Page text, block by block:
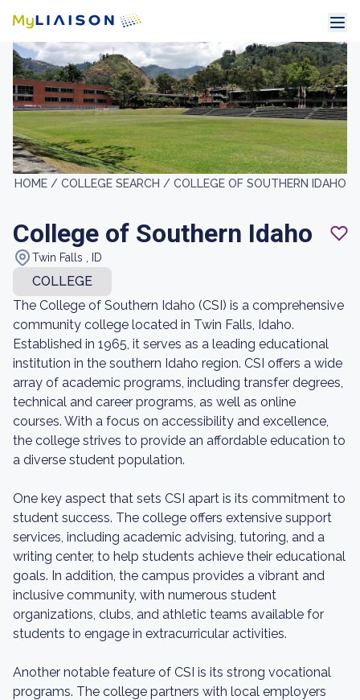
HOME / COLLEGE SEARCH / COLLEGE OF SOUTHERN IDAHO
College of Southern Idaho
Twin Falls , ID
COLLEGE
The College of Southern Idaho (CSI) is a comprehensive
community college located in Twin Falls, Idaho.
Established in 1965, it serves as a leading educational
institution in the southern Idaho region. CSI offers a wide
array of academic programs, including transfer degrees,
technical and career programs, as well as online
courses. With a focus on accessibility and excellence,
the college strives to provide an affordable education to
a diverse student population.
One key aspect that sets CSI apart is its commitment to
student success. The college offers extensive support
services, including academic advising, tutoring, and a
writing center, to help students achieve their educational
goals. In addition, the campus provides a vibrant and
inclusive community, with numerous student
organizations, clubs, and athletic teams available for
students to engage in extracurricular activities.
Another notable feature of CSI is its strong vocational
programs. The college partners with local employers